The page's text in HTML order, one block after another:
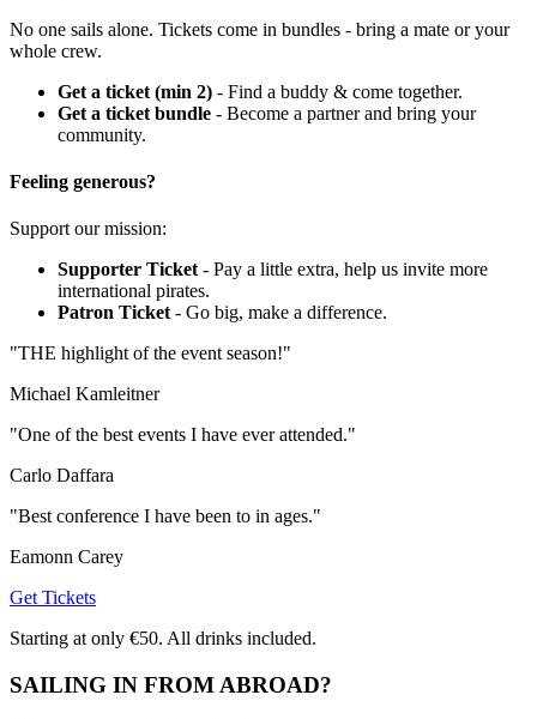
No one sails alone. Tickets come in bundles - bring a mate or your
whole crew.
Get a ticket (min 2) - Find a buddy & come together.
Get a ticket bundle - Become a partner and bring your
community.
Feeling generous?
Support our mission:
Supporter Ticket - Pay a little extra, help us invite more
international pirates.
Patron Ticket - Go big, make a difference.
"THE highlight of the event season!"
Michael Kamleitner
"One of the best events I have ever attended."
Carlo Daffara
"Best conference I have been to in ages."
Eamonn Carey
Get Tickets
Starting at only €50. All drinks included.
SAILING IN FROM ABROAD?